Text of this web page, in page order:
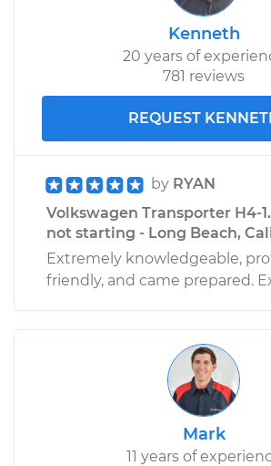
Kenneth
20 years of
781 reviews
REQUEST
by RYAN
Volkswagen Transporter H4-
not starting - Long Beach,
Extremely knowledgeable,
friendly, and came prepared.
Mark
11 years of